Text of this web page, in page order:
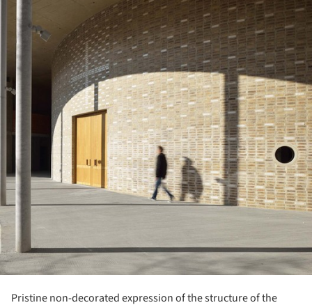
Pristine non-decorated expression of the structure of the